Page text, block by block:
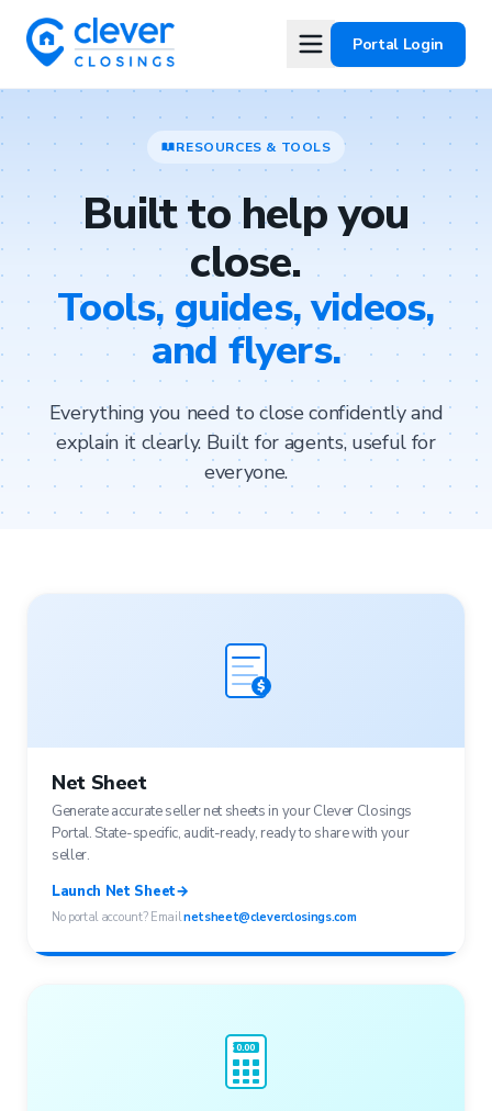
Portal Login
RESOURCES & TOOLS
Built to help you
close.
Tools, guides, videos,
and flyers.
Everything you need to close confidently and
explain it clearly. Built for agents, useful for
everyone.
$
Net Sheet
Generate accurate seller net sheets in your Clever Closings
Portal. State-specific, audit-ready, ready to share with your
seller.
Launch Net Sheet→
No portal account? Emailnetsheet@cleverclosings.com
$ 0.00